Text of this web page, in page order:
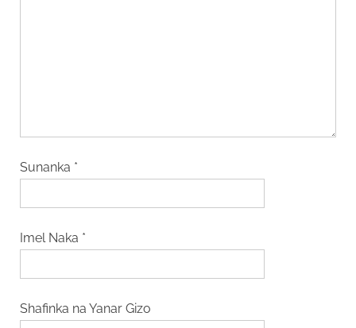
Sunanka *
Imel Naka *
Shafinka na Yanar Gizo